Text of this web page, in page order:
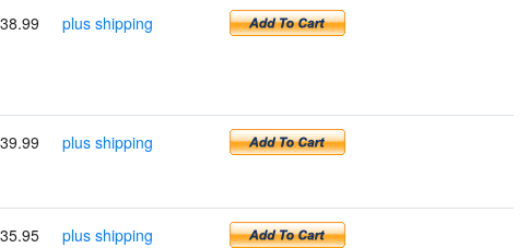
plus shipping
plus shipping
plus shipping